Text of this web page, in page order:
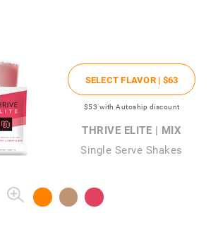
SELECT FLAVOR | $63
$53 with Autoship discount
THRIVE ELITE | MIX
Single Serve Shakes